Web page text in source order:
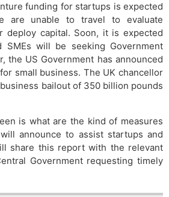
funding for startups is expected
are unable to travel to evaluate
deploy capital. Soon, it is expected
will be seeking Government
the US Government has announced
small business. The UK chancellor
bailout of 350 billion pounds
is what are the kind of measures
announce to assist startups and
share this report with the relevant
Government requesting timely